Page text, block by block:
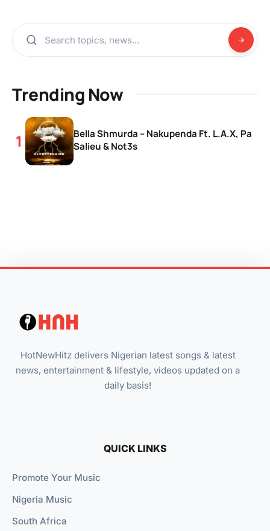
Trending Now
Bella Shmurda – Nakupenda Ft. L.A.X, Pa
Salieu & Not3s
HotNewHitz delivers Nigerian latest songs & latest
news, entertainment & lifestyle, videos updated on a
daily basis!
QUICK LINKS
Promote Your Music
Nigeria Music
South Africa